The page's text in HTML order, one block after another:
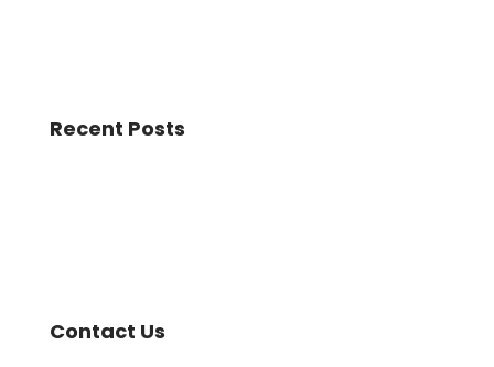
Recent Posts
Contact Us